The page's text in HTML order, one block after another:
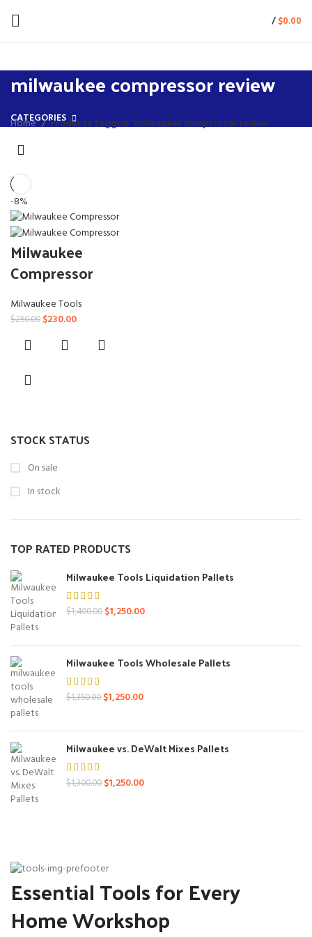
/$0.00
milwaukee compressor review
CATEGORIES
STOCK STATUS
On sale
In stock
TOP RATED PRODUCTS
Milwaukee Tools Liquidation Pallets
$1,400.00 Original
$1,400.00.
$1,250.00Current
$1,250.00.
Milwaukee Tools Wholesale Pallets
$1,350.00 Original
$1,350.00.
$1,250.00Current
$1,250.00.
Milwaukee vs. DeWalt Mixes Pallets
$1,300.00 Original
$1,250.00Current
Home Products tagged “milwaukee compressor review”
-8%
Milwaukee
Compressor
Milwaukee Tools
$250.00 Original
$230.00Current
Essential Tools for Every
Home Workshop